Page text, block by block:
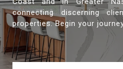
connecting discerning
properties. Begin your